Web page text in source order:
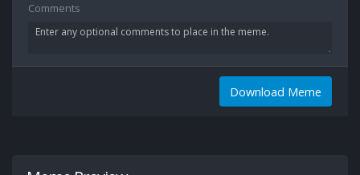
Comments
Download Meme